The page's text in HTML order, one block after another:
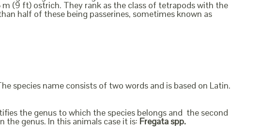
(9 ft) ostrich. They rank as the class of tetrapods with the
half of these being passerines, sometimes known as
species name consists of two words and is based on Latin.
the genus to which the species belongs and the second
the genus. In this animals case it is: Fregata spp.